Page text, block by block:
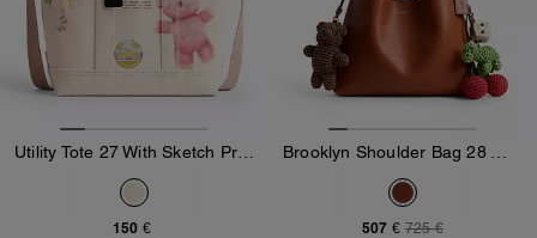
150 € 507 € 725 €